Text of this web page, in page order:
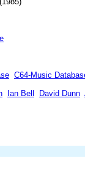
C64-Music
Ian Bell David Dunn